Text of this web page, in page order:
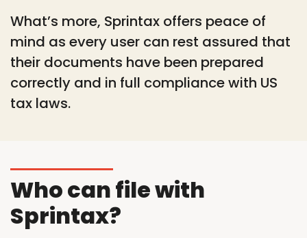
What’s more, Sprintax offers peace of
mind as every user can rest assured that
their documents have been prepared
correctly and in full compliance with US
tax laws.
Who can file with
Sprintax?